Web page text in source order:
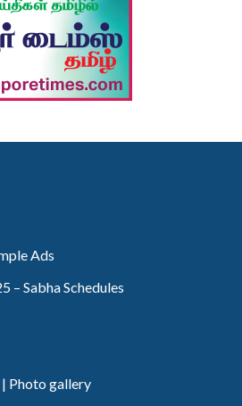
Ads
– Sabha Schedules
Photo gallery